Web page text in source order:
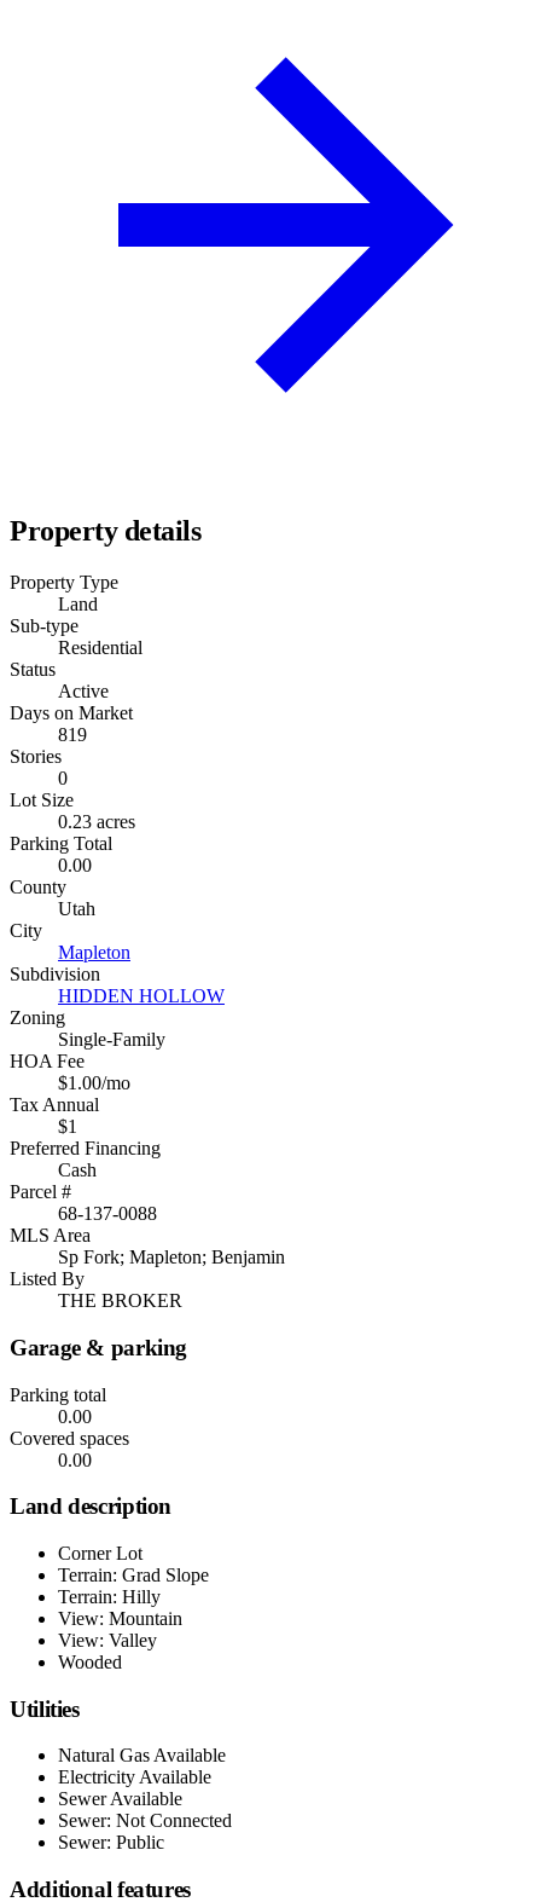
Property details
Property Type
Land
Sub-type
Residential
Status
Active
Days on Market
819
Stories
0
Lot Size
0.23 acres
Parking Total
0.00
County
Utah
City
Mapleton
Subdivision
HIDDEN HOLLOW
Zoning
Single-Family
HOA Fee
$1.00/mo
Tax Annual
$1
Preferred Financing
Cash
Parcel #
68-137-0088
MLS Area
Sp Fork; Mapleton; Benjamin
Listed By
THE BROKER
Garage & parking
Parking total
0.00
Covered spaces
0.00
Land description
Corner Lot
Terrain: Grad Slope
Terrain: Hilly
View: Mountain
View: Valley
Wooded
Utilities
Natural Gas Available
Electricity Available
Sewer Available
Sewer: Not Connected
Sewer: Public
Additional features